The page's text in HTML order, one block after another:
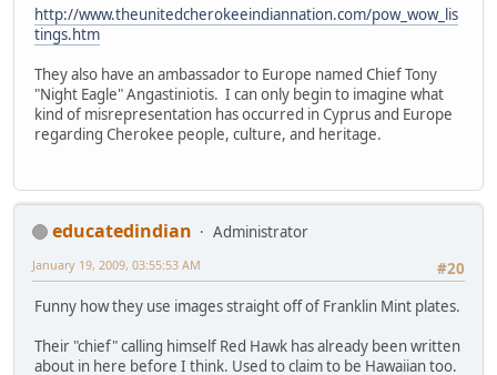
http://www.theunitedcherokeeindiannation.com/pow_wow_lis
tings.htm
They also have an ambassador to Europe named Chief Tony
"Night Eagle" Angastiniotis. I can only begin to imagine what
kind of misrepresentation has occurred in Cyprus and Europe
regarding Cherokee people, culture, and heritage.
educatedindian
Administrator
#20
January 19, 2009, 03:55:53 AM
Funny how they use images straight off of Franklin Mint plates.
Their "chief" calling himself Red Hawk has already been written
about in here before I think. Used to claim to be Hawaiian too.